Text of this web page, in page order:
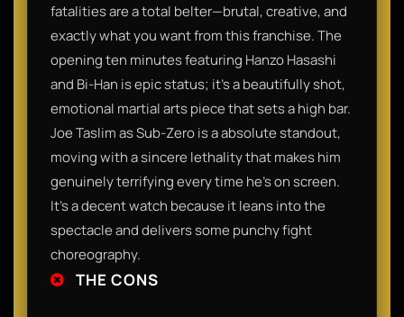
fatalities are a total belter—brutal, creative, and
exactly what you want from this franchise. The
opening ten minutes featuring Hanzo Hasashi
and Bi-Han is epic status; it’s a beautifully shot,
emotional martial arts piece that sets a high bar.
Joe Taslim as Sub-Zero is a absolute standout,
moving with a sincere lethality that makes him
genuinely terrifying every time he’s on screen.
It’s a decent watch because it leans into the
spectacle and delivers some punchy fight
choreography.
THE CONS